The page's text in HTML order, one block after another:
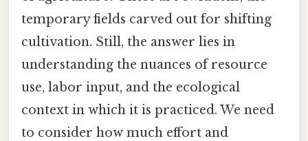
temporary fields carved out for shifting
cultivation. Still, the answer lies in
understanding the nuances of resource
use, labor input, and the ecological
context in which it is practiced. We need
to consider how much effort and